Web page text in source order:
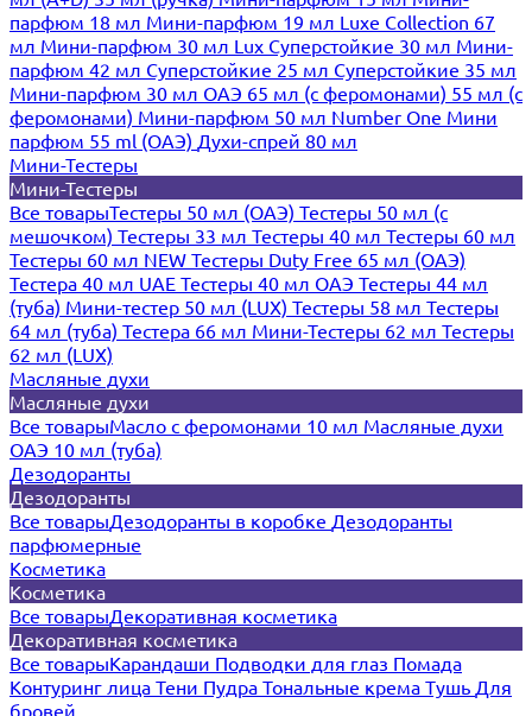
парфюм 18 мл Мини-парфюм 19 мл Luxe Collection 67
мл Мини-парфюм 30 мл Lux Суперстойкие 30 мл Мини-
парфюм 42 мл Суперстойкие 25 мл Суперстойкие 35 мл
Мини-парфюм 30 мл ОАЭ 65 мл (с феромонами) 55 мл (с
феромонами) Мини-парфюм 50 мл Number One Мини
парфюм 55 ml (ОАЭ) Духи-спрей 80 мл
Мини-Тестеры
Мини-Тестеры
Все товарыТестеры 50 мл (ОАЭ) Тестеры 50 мл (с
мешочком) Тестеры 33 мл Тестеры 40 мл Тестеры 60 мл
Тестеры 60 мл NEW Тестеры Duty Free 65 мл (ОАЭ)
Тестера 40 мл UAE Тестеры 40 мл ОАЭ Тестеры 44 мл
(туба) Мини-тестер 50 мл (LUX) Тестеры 58 мл Тестеры
64 мл (туба) Тестера 66 мл Мини-Тестеры 62 мл Тестеры
62 мл (LUX)
Масляные духи
Масляные духи
Все товарыМасло с феромонами 10 мл Масляные духи
ОАЭ 10 мл (туба)
Дезодоранты
Дезодоранты
Все товарыДезодоранты в коробке Дезодоранты
парфюмерные
Косметика
Косметика
Все товарыДекоративная косметика
Декоративная косметика
Все товарыКарандаши Подводки для глаз Помада
Контуринг лица Тени Пудра Тональные крема Тушь Для
бровей